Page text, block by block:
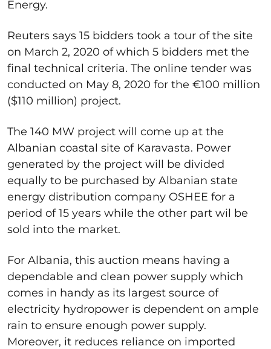
Energy.
Reuters says 15 bidders took a tour of the site
on March 2, 2020 of which 5 bidders met the
final technical criteria. The online tender was
conducted on May 8, 2020 for the €100 million
($110 million) project.
The 140 MW project will come up at the
Albanian coastal site of Karavasta. Power
generated by the project will be divided
equally to be purchased by Albanian state
energy distribution company OSHEE for a
period of 15 years while the other part wil be
sold into the market.
For Albania, this auction means having a
dependable and clean power supply which
comes in handy as its largest source of
electricity hydropower is dependent on ample
rain to ensure enough power supply.
Moreover, it reduces reliance on imported